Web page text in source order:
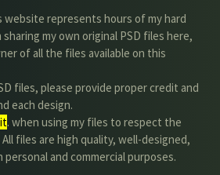
website represents hours of my hard
my own original PSD files here,
of all the files available on this
files, please provide proper credit and
each design.
. when using my files to respect the
files are high quality, well-designed,
and commercial purposes.